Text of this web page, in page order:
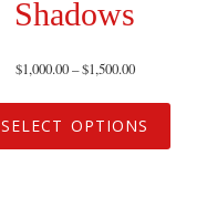
Shadows
$1,000.00–$1,500.00
SELECT OPTIONS